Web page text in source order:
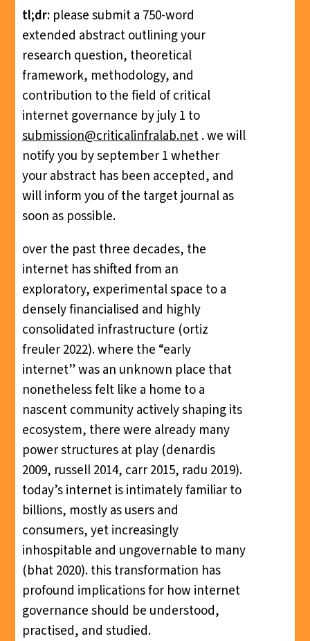
tl;dr:please submit a 750-word
extended abstract outlining your
research question, theoretical
framework, methodology, and
contribution to the field of critical
internet governance by july 1 to
submission@criticalinfralab.net. we will
notify you by september 1 whether
your abstract has been accepted, and
will inform you of the target journal as
soon as possible.
over the past three decades, the
internet has shifted from an
exploratory, experimental space to a
densely financialised and highly
consolidated infrastructure (ortiz
freuler 2022). where the “early
internet” was an unknown place that
nonetheless felt like a home to a
nascent community actively shaping its
ecosystem, there were already many
power structures at play (denardis
2009, russell 2014, carr 2015, radu 2019).
today’s internet is intimately familiar to
billions, mostly as users and
consumers, yet increasingly
inhospitable and ungovernable to many
(bhat 2020). this transformation has
profound implications for how internet
governance should be understood,
practised, and studied.